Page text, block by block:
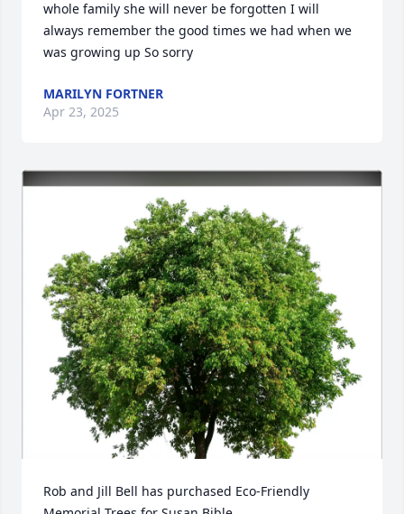
whole family she will never be forgotten I will
always remember the good times we had when we
was growing up So sorry
MARILYN FORTNER
Apr 23, 2025
Rob and Jill Bell has purchased Eco-Friendly